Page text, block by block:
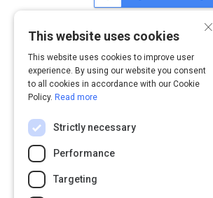
or log in with email
Email Address
Password
Remember Me
×
This website uses cookies
This website uses cookies to improve user
experience. By using our website you consent
to all cookies in accordance with our Cookie
Policy. Read more
Strictly necessary
Performance
Targeting